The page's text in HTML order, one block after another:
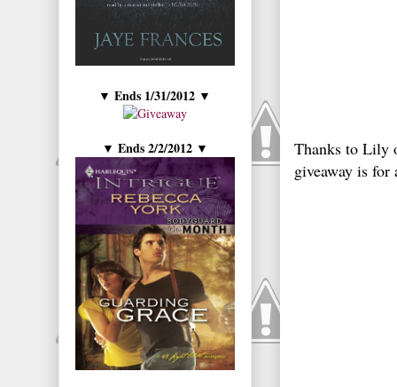
Thanks to Lily
giveaway is
▼Ends 1/31/2012 ▼
▼ Ends 2/2/2012 ▼